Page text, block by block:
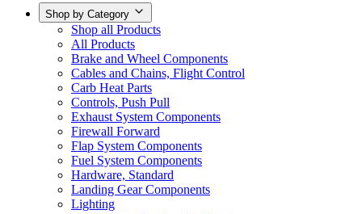
Shop by Category
Shop all Products
All Products
Brake and Wheel Components
Cables and Chains, Flight Control
Carb Heat Parts
Controls, Push Pull
Exhaust System Components
Firewall Forward
Flap System Components
Fuel System Components
Hardware, Standard
Landing Gear Components
Lighting